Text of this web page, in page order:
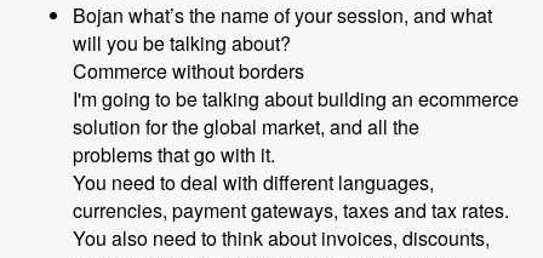
Bojan what’s the name of your session, and what
will you be talking about?
Commerce without borders
I'm going to be talking about building an ecommerce
solution for the global market, and all the
problems that go with it.
You need to deal with different languages,
currencies, payment gateways, taxes and tax rates.
You also need to think about invoices, discounts,